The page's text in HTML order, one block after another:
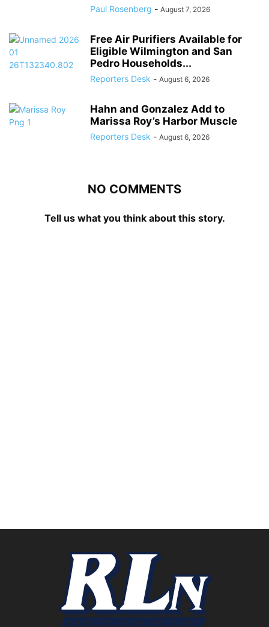
Paul Rosenberg - August 7, 2026
Free Air Purifiers Available for
Eligible Wilmington and San
Pedro Households...
Reporters Desk - August 6, 2026
Hahn and Gonzalez Add to
Marissa Roy’s Harbor Muscle
Reporters Desk - August 6, 2026
NO COMMENTS
Tell us what you think about this story.